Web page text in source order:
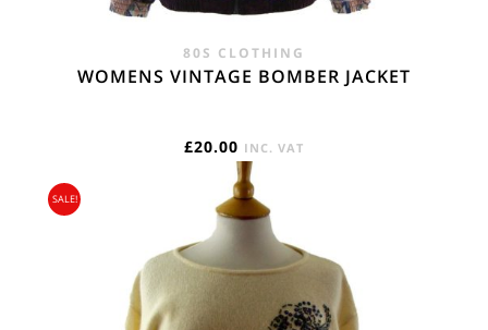
80S CLOTHING
WOMENS VINTAGE BOMBER JACKET
£20.00 INC. VAT
SALE!